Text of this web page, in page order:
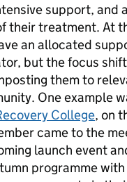
support, and
their treatment. At
an allocated
but the focus
them to
One example
College, on
came to the
launch event
programme